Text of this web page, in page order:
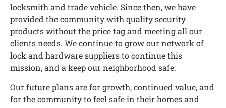
locksmith and trade vehicle. Since then, we have
provided the community with quality security
products without the price tag and meeting all our
clients needs. We continue to grow our network of
lock and hardware suppliers to continue this
mission, and a keep our neighborhood safe.
Our future plans are for growth, continued value, and
for the community to feel safe in their homes and